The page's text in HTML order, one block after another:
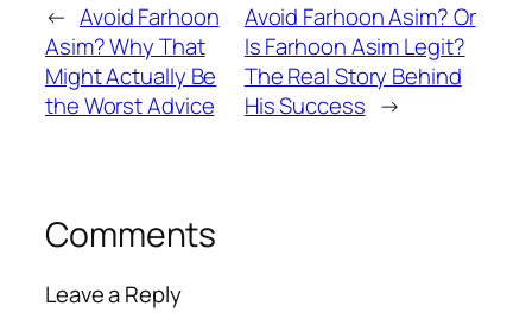
← Avoid Farhoon
Asim? Why That
Might Actually Be
the Worst Advice
Avoid Farhoon Asim? Or
Is Farhoon Asim Legit?
The Real Story Behind
His Success →
Comments
Leave a Reply